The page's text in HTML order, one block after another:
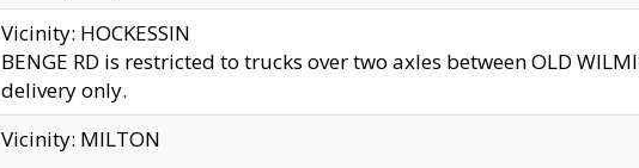
Vicinity: HOCKESSIN
BENGE RD is restricted to trucks over two axles between OLD
delivery only.
Vicinity: MILTON